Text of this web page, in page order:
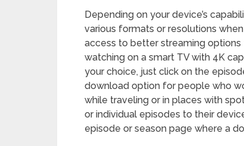
Depending on your device’s
various formats or resolutions
access to better streaming options
watching on a smart TV with 4K
your choice, just click on the
download option for people who
while traveling or in places with
or individual episodes to their
episode or season page where a